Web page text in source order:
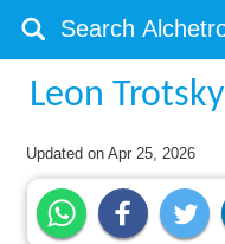
Leon Trotsky
Updated onApr 25, 2026